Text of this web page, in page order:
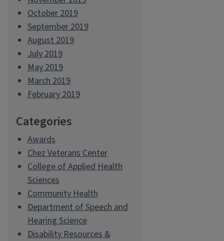
October 2019
September 2019
August 2019
July 2019
May 2019
March 2019
February 2019
Categories
Awards
Chez Veterans Center
College of Applied Health
Sciences
Community Health
Department of Speech and
Hearing Science
Disability Resources &